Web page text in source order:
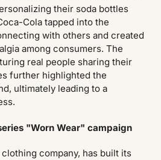
their soda bottles
Cola tapped into the
with others and created
among consumers. The
real people sharing their
further highlighted the
ultimately leading to a
"Worn Wear" campaign
company, has built its